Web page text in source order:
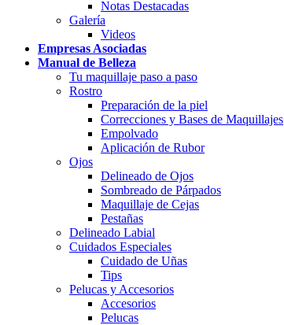
Notas Destacadas
Galería
Videos
Empresas Asociadas
Manual de Belleza
Tu maquillaje paso a paso
Rostro
Preparación de la piel
Correcciones y Bases de Maquillajes
Empolvado
Aplicación de Rubor
Ojos
Delineado de Ojos
Sombreado de Párpados
Maquillaje de Cejas
Pestañas
Delineado Labial
Cuidados Especiales
Cuidado de Uñas
Tips
Pelucas y Accesorios
Accesorios
Pelucas